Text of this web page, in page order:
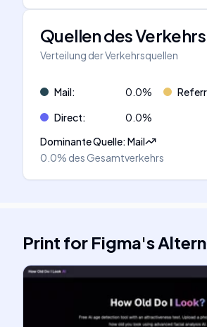
Quellen des Verkehrs
Verteilung der Verkehrsquellen
Mail: 0.0%
Direct: 0.0%
Dominante Quelle:Mail
0.0% des Gesamtverkehrs
Print for Figma's